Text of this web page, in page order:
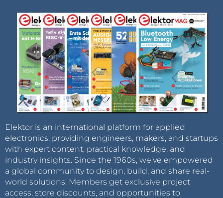
Elektor is an international platform for applied
electronics, providing engineers, makers, and startups
with expert content, practical knowledge, and
industry insights. Since the 1960s, we’ve empowered
a global community to design, build, and share real-
world solutions. Members get exclusive project
access, store discounts, and opportunities to